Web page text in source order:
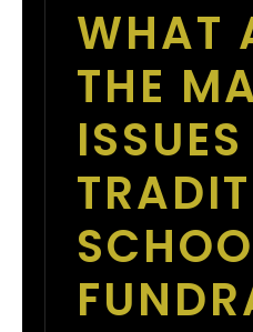
WHAT
THE